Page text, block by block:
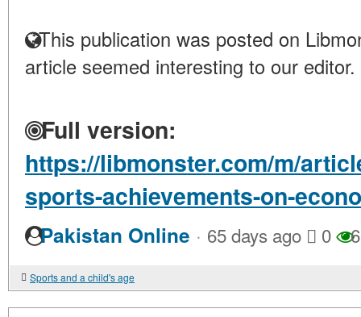
This publication was posted on
article seemed interesting to our editor.
Full version:
https://libmonster.com/m/
sports-achievements-on-
Pakistan Online · 65 days ago 0
Sports and a child's age